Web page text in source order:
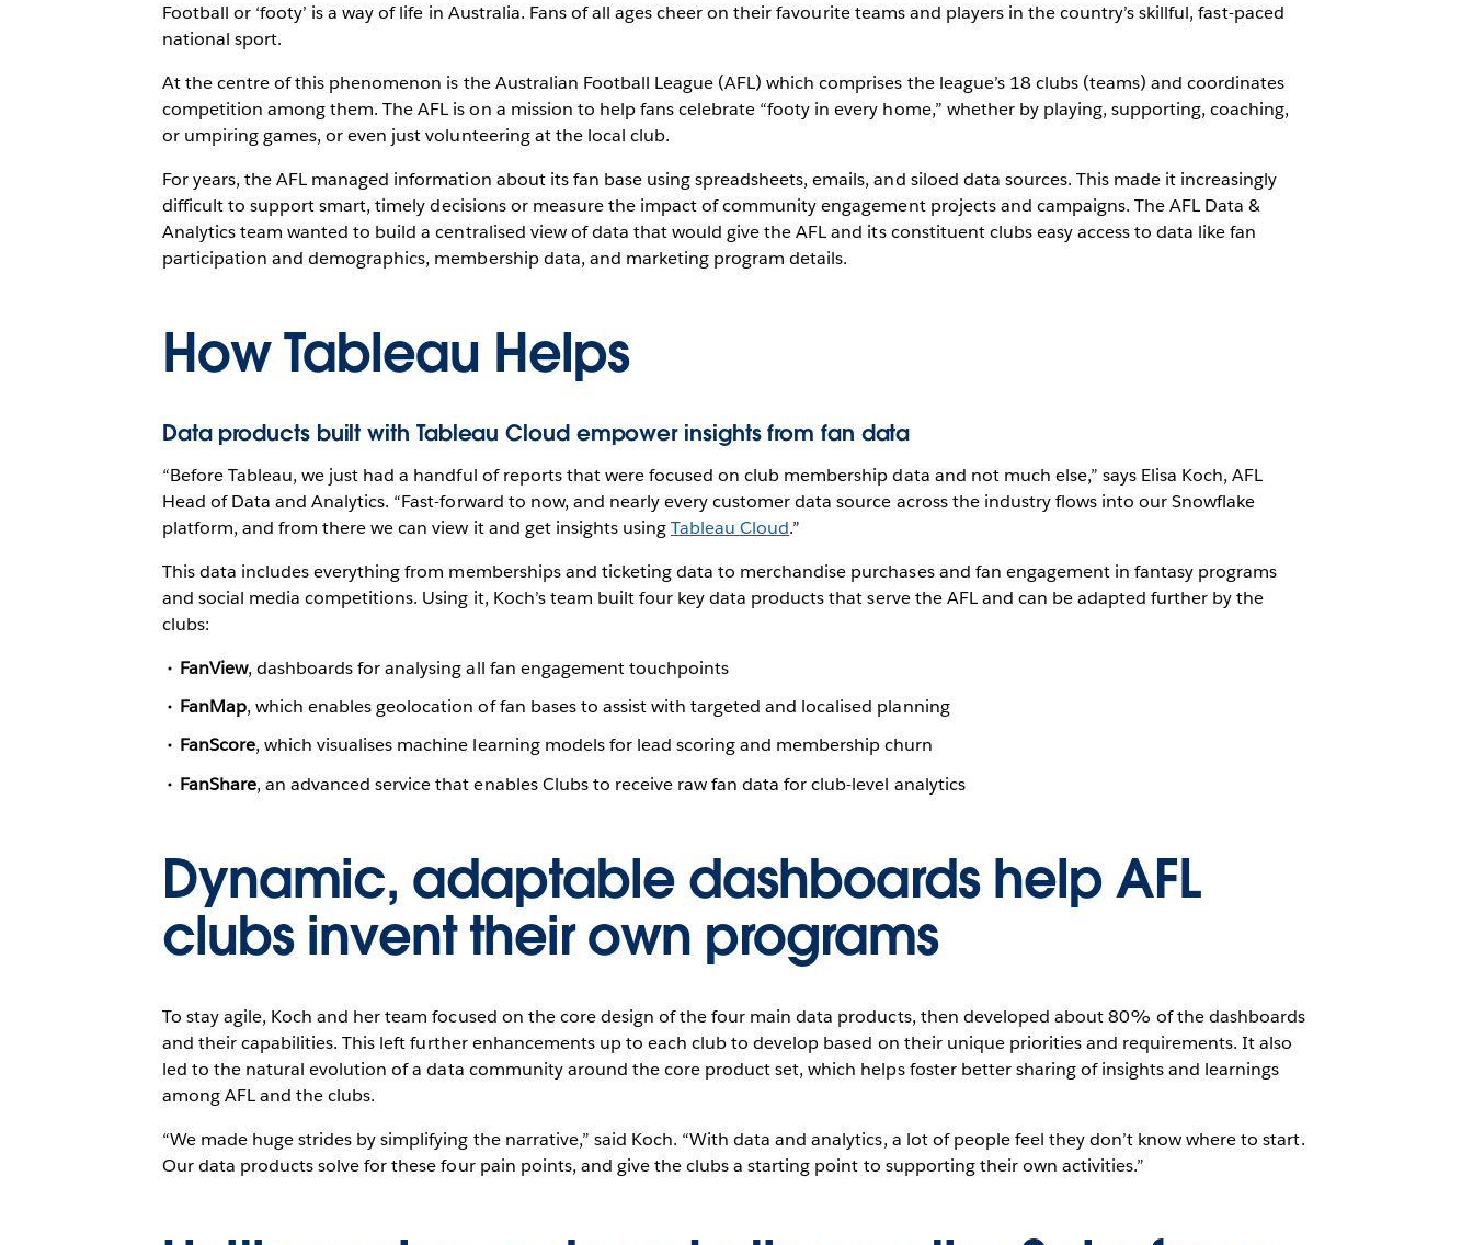
Football or ‘footy’ is a way of life in Australia. Fans of all ages cheer on their favourite teams and players in the country’s skillful, fast-paced
national sport.
At the centre of this phenomenon is the Australian Football League (AFL) which comprises the league’s 18 clubs (teams) and coordinates
competition among them. The AFL is on a mission to help fans celebrate “footy in every home,” whether by playing, supporting, coaching,
or umpiring games, or even just volunteering at the local club.
For years, the AFL managed information about its fan base using spreadsheets, emails, and siloed data sources. This made it increasingly
difficult to support smart, timely decisions or measure the impact of community engagement projects and campaigns. The AFL Data &
Analytics team wanted to build a centralised view of data that would give the AFL and its constituent clubs easy access to data like fan
participation and demographics, membership data, and marketing program details.
How Tableau Helps
Data products built with Tableau Cloud empower insights from fan data
“Before Tableau, we just had a handful of reports that were focused on club membership data and not much else,” says Elisa Koch, AFL
Head of Data and Analytics. “Fast-forward to now, and nearly every customer data source across the industry flows into our Snowflake
platform, and from there we can view it and get insights usingTableau Cloud.”
This data includes everything from memberships and ticketing data to merchandise purchases and fan engagement in fantasy programs
and social media competitions. Using it, Koch’s team built four key data products that serve the AFL and can be adapted further by the
clubs:
FanView, dashboards for analysing all fan engagement touchpoints
FanMap, which enables geolocation of fan bases to assist with targeted and localised planning
FanScore, which visualises machine learning models for lead scoring and membership churn
FanShare, an advanced service that enables Clubs to receive raw fan data for club-level analytics
Dynamic, adaptable dashboards help AFL
clubs invent their own programs
To stay agile, Koch and her team focused on the core design of the four main data products, then developed about 80% of the dashboards
and their capabilities. This left further enhancements up to each club to develop based on their unique priorities and requirements. It also
led to the natural evolution of a data community around the core product set, which helps foster better sharing of insights and learnings
among AFL and the clubs.
“We made huge strides by simplifying the narrative,” said Koch. “With data and analytics, a lot of people feel they don’t know where to start.
Our data products solve for these four pain points, and give the clubs a starting point to supporting their own activities.”